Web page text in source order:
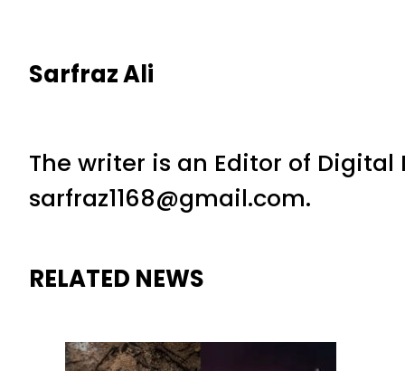
Sarfraz Ali
The writer is an Editor of
sarfraz1168@gmail.com.
RELATED NEWS